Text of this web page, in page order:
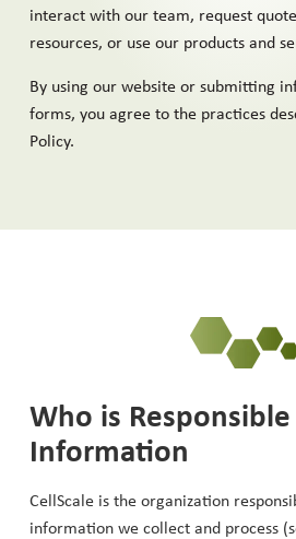
interact with our team, request
resources, or use our products and
By using our website or submitting
forms, you agree to the practices
Policy.
Who is
Information
CellScale is the organization
information we collect and process